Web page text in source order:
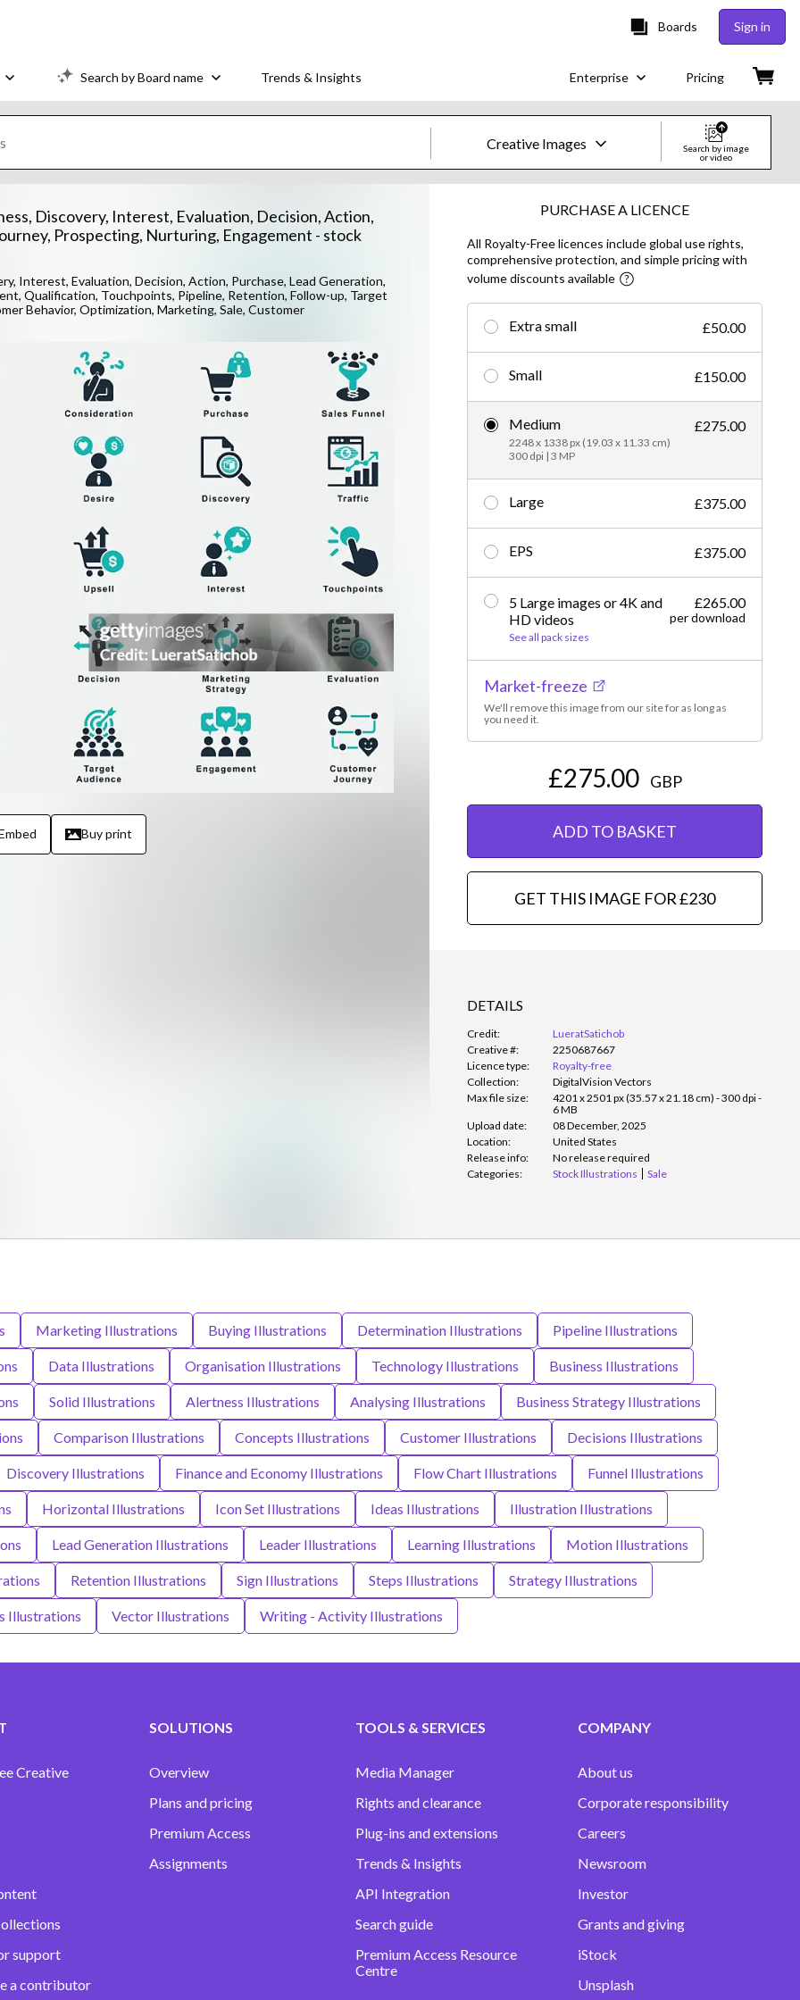
Boards Sign in
Search by Board name Trends & Insights Enterprise Pricing
Creative Images
Images
Creative
Editorial
Search by image
or video
Discovery, Interest, Evaluation, Decision, Action,
Prospecting, Nurturing, Engagement - stock
Interest, Evaluation, Decision, Action, Purchase, Lead Generation,
Qualification, Touchpoints, Pipeline, Retention, Follow-up, Target
Behavior, Optimization, Marketing, Sale, Customer
Buy print
PURCHASE A LICENCE
All Royalty-Free licences include global use rights,
comprehensive protection, and simple pricing with
volume discounts available
Extra small £50.00
Small £150.00
Medium
2248 x 1338 px (19.03 x 11.33 cm)
300 dpi | 3 MP
£275.00
Large £375.00
EPS £375.00
5 Large images or 4K and
HD videos
See all pack sizes
£265.00
per download
Market-freeze
We'll remove this image from our site for as long as
you need it.
£275.00 GBP
ADD TO BASKET
GET THIS IMAGE FOR £230
DETAILS
Credit:
LueratSatichob
Creative #:
2250687667
Licence type:
Royalty-free
Collection:
DigitalVision Vectors
Max file size:
4201 x 2501 px (35.57 x 21.18 cm) - 300 dpi -
6 MB
Upload date:
08 December, 2025
Location:
United States
Release info:
No release required
Categories:
Stock Illustrations Sale
Marketing Illustrations Buying Illustrations Determination Illustrations Pipeline Illustrations
Data Illustrations Organisation Illustrations Technology Illustrations Business Illustrations
Solid Illustrations Alertness Illustrations Analysing Illustrations Business Strategy Illustrations
Comparison Illustrations Concepts Illustrations Customer Illustrations Decisions Illustrations
Discovery Illustrations Finance and Economy Illustrations Flow Chart Illustrations Funnel Illustrations
Horizontal Illustrations Icon Set Illustrations Ideas Illustrations Illustration Illustrations
Lead Generation Illustrations Leader Illustrations Learning Illustrations Motion Illustrations
Retention Illustrations Sign Illustrations Steps Illustrations Strategy Illustrations
Illustrations Vector Illustrations Writing - Activity Illustrations
Creative
support
a contributor
SOLUTIONS
Overview
Plans and pricing
Premium Access
Assignments
TOOLS & SERVICES
Media Manager
Rights and clearance
Plug-ins and extensions
Trends & Insights
API Integration
Search guide
Premium Access Resource
Centre
COMPANY
About us
Corporate responsibility
Careers
Newsroom
Investor
Grants and giving
iStock
Unsplash